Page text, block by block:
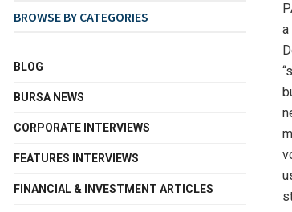
a
BROWSE BY CATEGORIES
BLOG
BURSA NEWS
CORPORATE INTERVIEWS
FEATURES INTERVIEWS
FINANCIAL & INVESTMENT ARTICLES